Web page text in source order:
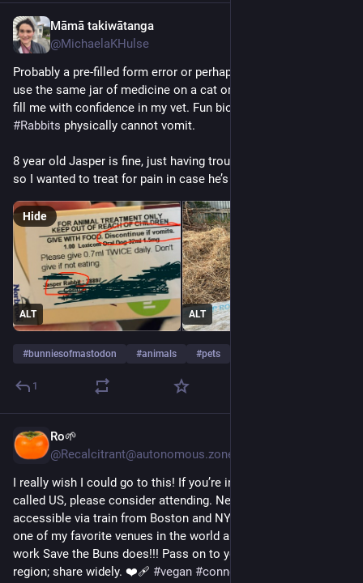
Māmā takiwātanga
@MichaelaKHulse
Probably a pre-filled form error or perhaps in case I decided to
use the same jar of medicine on a cat or a dog, but this didn’t
#Rabbits physically cannot vomit.
8 year old Jasper is fine, just having trouble grooming his bum
so I wanted to treat for pain in case he’s getting arthritis.
ALT ALT
Hide
#bunniesofmastodon #animals #pets
1
Ro🌱
@Recalcitrant@autonomous.zone
I really wish I could go to this! If you’re in the northeast so
called US, please consider attending. New Haven is
accessible via train from Boston and NYC! Firehouse 12 is
one of my favorite venues in the world and I really admire the
work Save the Buns does!!! Pass on to your friends in the
region; share widely. ❤️‍🩹 #vegan #connecticut